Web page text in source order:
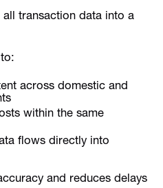
transaction data into a
across domestic and
within the same
flows directly into
and reduces delays